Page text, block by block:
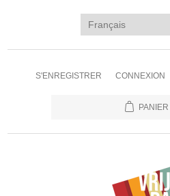
S'ENREGISTRER CONNEXION
PANIER